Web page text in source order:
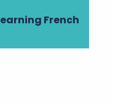
French
ideas